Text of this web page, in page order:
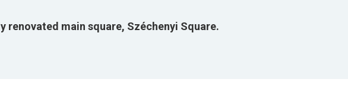
renovated main square, Széchenyi Square.